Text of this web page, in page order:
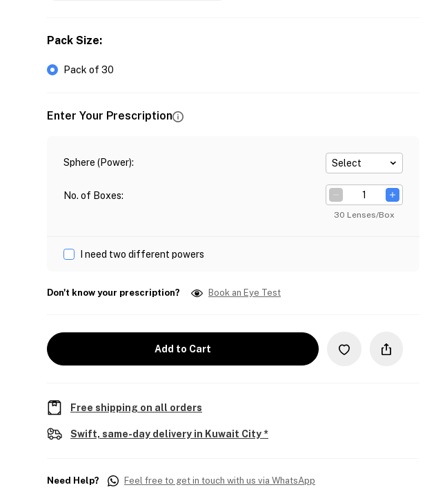
Pack Size:
Pack of 30
Enter Your Prescription
Sphere (Power): Select
No. of Boxes:
30 Lenses/Box
I need two different powers
Don't know your prescription? Book an Eye Test
Add to Cart
Free shipping on all orders
Swift, same-day delivery in Kuwait City *
Need Help? Feel free to get in touch with us via WhatsApp